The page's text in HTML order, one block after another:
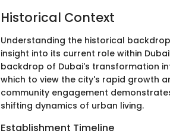
Historical Context
Understanding the historical
insight into its current role within
backdrop of Dubai's transformation
which to view the city's rapid growth
community engagement
shifting dynamics of urban living.
Establishment Timeline